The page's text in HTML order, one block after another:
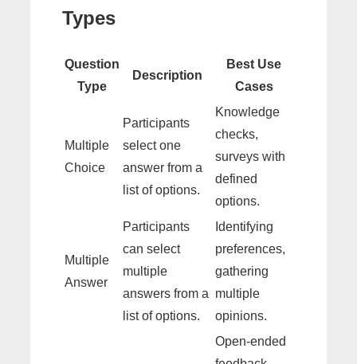
Types
Question
Type
Description
Best Use
Cases
Multiple
Choice
Participants
select one
answer from a
list of options.
Knowledge
checks,
surveys with
defined
options.
Multiple
Answer
Participants
can select
multiple
answers from a
list of options.
Identifying
preferences,
gathering
multiple
opinions.
Open-ended